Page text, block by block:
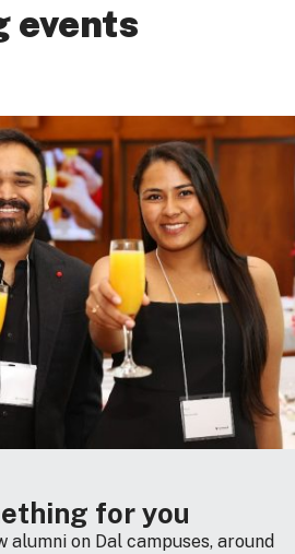
events
for you
alumni on Dal campuses, around